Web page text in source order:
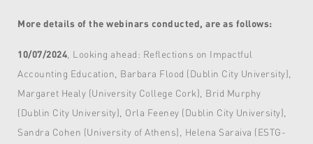
More details of the webinars conducted, are as follows:
10/07/2024 , Looking ahead: Reflections on Impactful
Accounting Education, Barbara Flood (Dublin City University),
Margaret Healy (University College Cork), Brid Murphy
(Dublin City University), Orla Feeney (Dublin City University),
Sandra Cohen (University of Athens), Helena Saraiva (ESTG-